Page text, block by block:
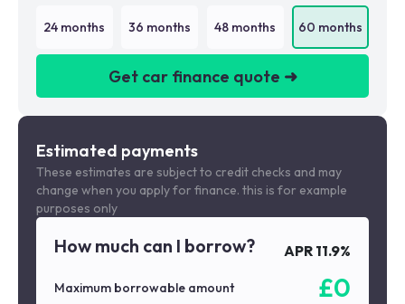
24 months 36 months 48 months 60 months
Get car finance quote ➜
We are a credit broker not a lender
Estimated payments
These estimates are subject to credit checks and may
change when you apply for finance. this is for example
purposes only
How much can I borrow? APR 11.9%
Maximum borrowable amount £0